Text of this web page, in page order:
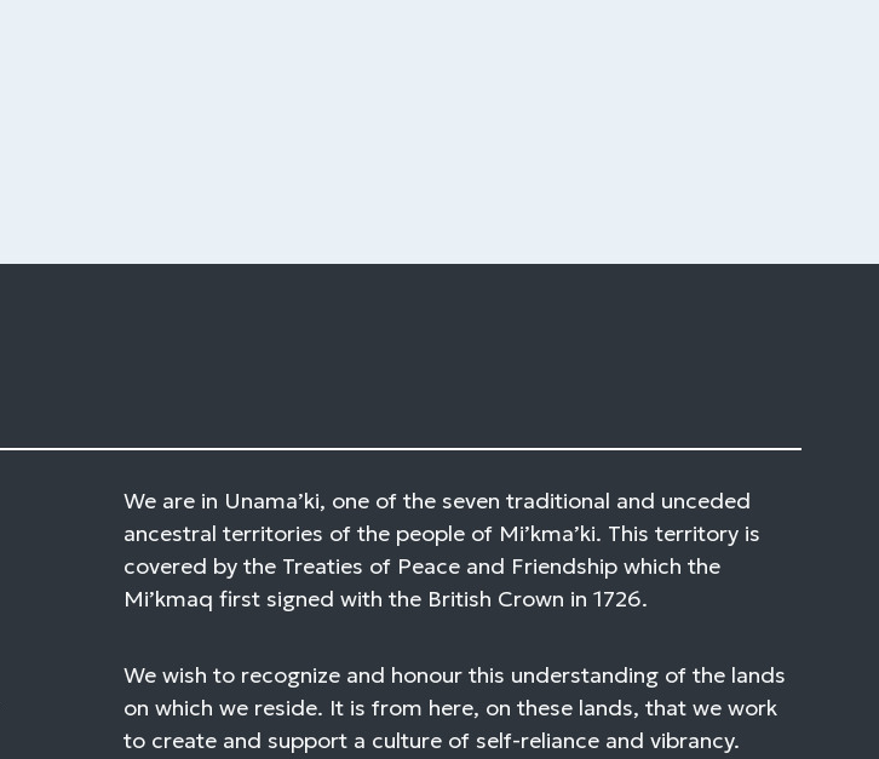
We are in Unama’ki, one of the seven traditional and unceded
ancestral territories of the people of Mi’kma’ki. This territory is
covered by the Treaties of Peace and Friendship which the
Mi’kmaq first signed with the British Crown in 1726.
We wish to recognize and honour this understanding of the lands
on which we reside. It is from here, on these lands, that we work
to create and support a culture of self-reliance and vibrancy.